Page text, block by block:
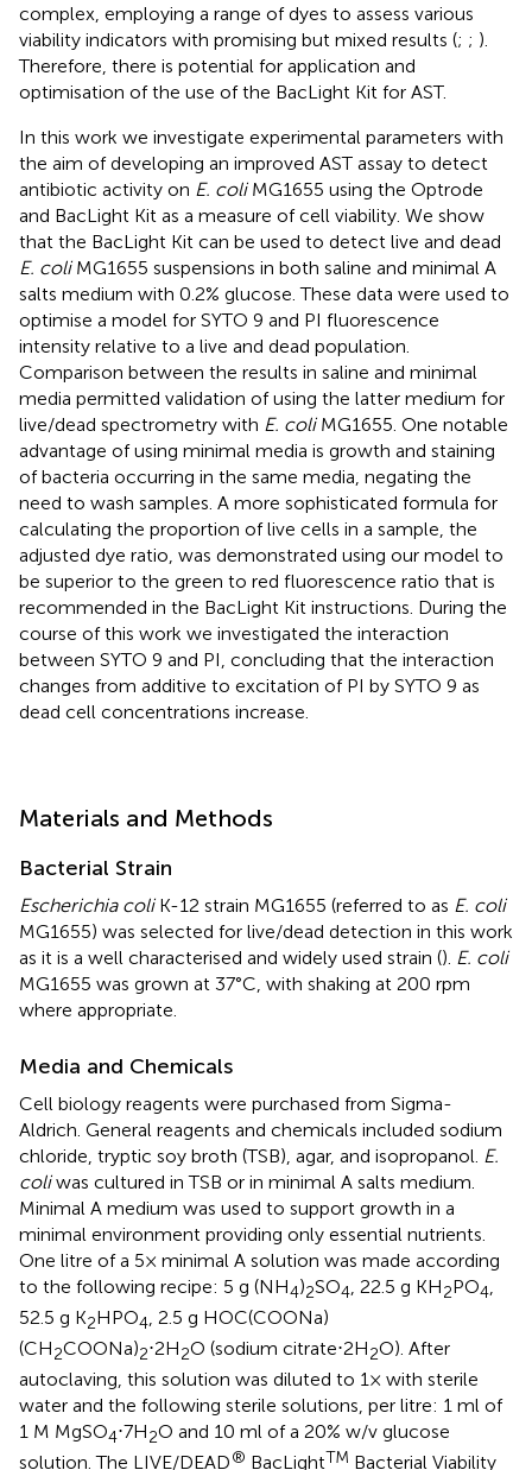
complex, employing a range of dyes to assess various
viability indicators with promising but mixed results (; ; ).
Therefore, there is potential for application and
optimisation of the use of the BacLight Kit for AST.
In this work we investigate experimental parameters with
the aim of developing an improved AST assay to detect
antibiotic activity on E. coliMG1655 using the Optrode
and BacLight Kit as a measure of cell viability. We show
that the BacLight Kit can be used to detect live and dead
E. coliMG1655 suspensions in both saline and minimal A
salts medium with 0.2% glucose. These data were used to
optimise a model for SYTO 9 and PI fluorescence
intensity relative to a live and dead population.
Comparison between the results in saline and minimal
media permitted validation of using the latter medium for
live/dead spectrometry with E. coliMG1655. One notable
advantage of using minimal media is growth and staining
of bacteria occurring in the same media, negating the
need to wash samples. A more sophisticated formula for
calculating the proportion of live cells in a sample, the
adjusted dye ratio, was demonstrated using our model to
be superior to the green to red fluorescence ratio that is
recommended in the BacLight Kit instructions. During the
course of this work we investigated the interaction
between SYTO 9 and PI, concluding that the interaction
changes from additive to excitation of PI by SYTO 9 as
dead cell concentrations increase.
Materials and Methods
Bacterial Strain
Escherichia coliK-12 strain MG1655 (referred to as E. coli
MG1655) was selected for live/dead detection in this work
as it is a well characterised and widely used strain (). E. coli
MG1655 was grown at 37°C, with shaking at 200 rpm
where appropriate.
Media and Chemicals
Cell biology reagents were purchased from Sigma-
Aldrich. General reagents and chemicals included sodium
chloride, tryptic soy broth (TSB), agar, and isopropanol. E.
coliwas cultured in TSB or in minimal A salts medium.
Minimal A medium was used to support growth in a
minimal environment providing only essential nutrients.
One litre of a 5× minimal A solution was made according
to the following recipe: 5 g (NH4)2SO4 , 22.5 g KH2PO4
52.5 g K2HPO4 , 2.5 g HOC(COONa)
(CH2COONa)2⋅2H2O (sodium citrate⋅2H2O). After
autoclaving, this solution was diluted to 1× with sterile
water and the following sterile solutions, per litre: 1 ml of
1 M MgSO4⋅7H2O and 10 ml of a 20% w/v glucose
solution. The LIVE/DEAD® BacLightTM Bacterial Viability